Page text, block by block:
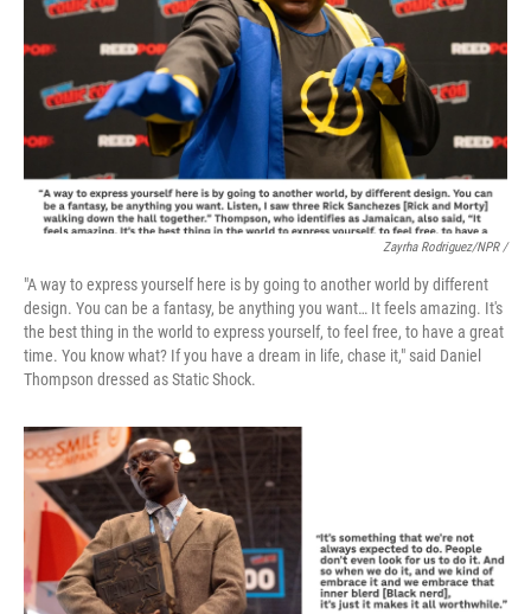
Zayrha Rodriguez/NPR /
"A way to express yourself here is by going to another world by different
design. You can be a fantasy, be anything you want… It feels amazing. It's
the best thing in the world to express yourself, to feel free, to have a great
time. You know what? If you have a dream in life, chase it," said Daniel
Thompson dressed as Static Shock.